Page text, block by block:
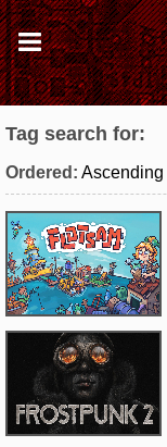
Tag search for:
Ordered: Ascending